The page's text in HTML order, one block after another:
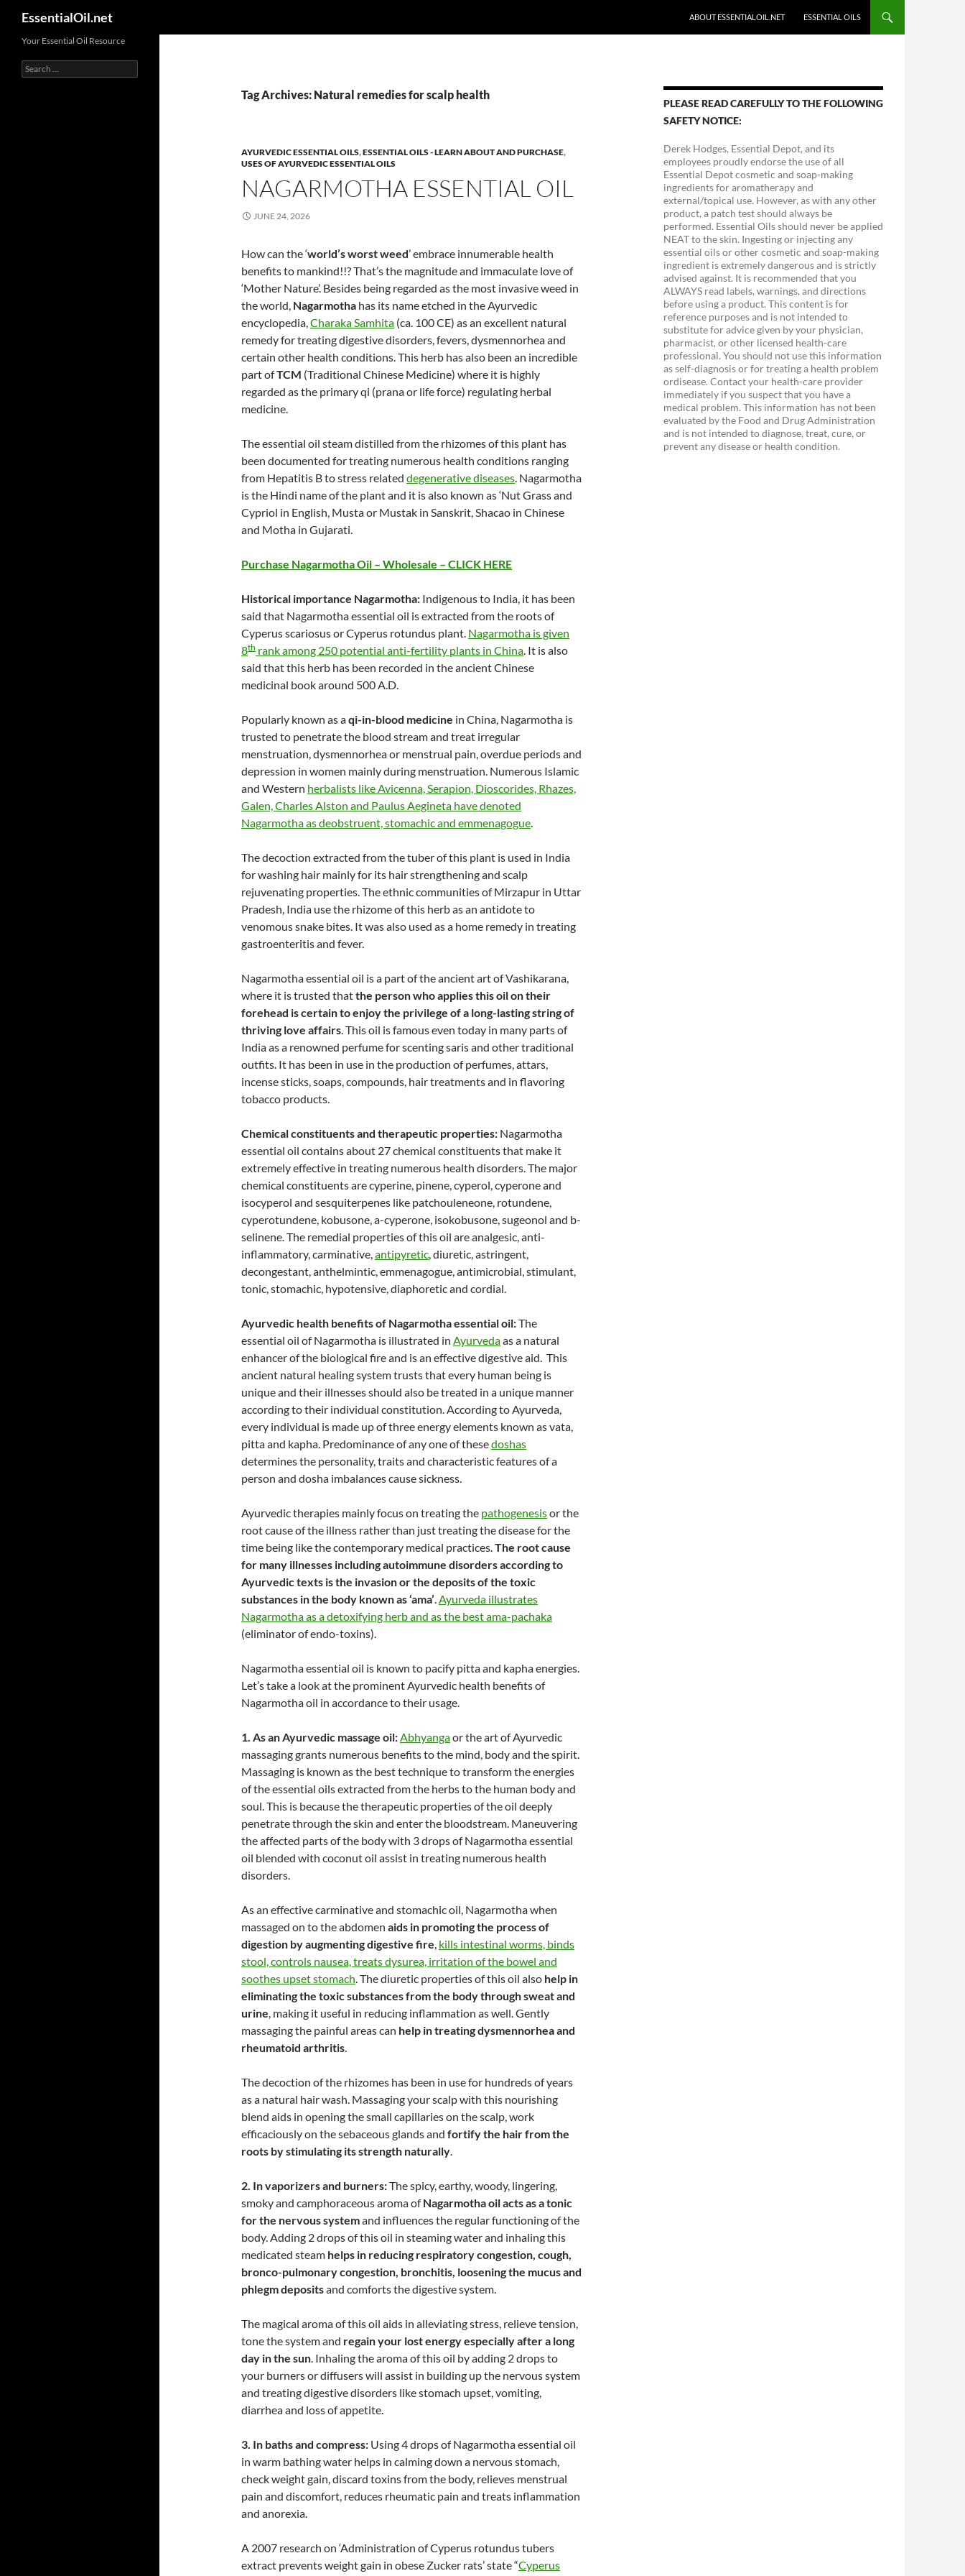
content
EssentialOil.net ABOUT ESSENTIALOIL.NET ESSENTIAL OILS
Tag Archives: Natural remedies for scalp health
AYURVEDIC ESSENTIAL OILS,ESSENTIAL OILS - LEARN ABOUT AND PURCHASE,
USES OF AYURVEDIC ESSENTIAL OILS
NAGARMOTHA ESSENTIAL OIL
JUNE 24, 2026
How can the ‘world’s worst weed’ embrace innumerable health
benefits to mankind!!? That’s the magnitude and immaculate love of
‘Mother Nature’. Besides being regarded as the most invasive weed in
the world, Nagarmotha has its name etched in the Ayurvedic
encyclopedia,Charaka Samhita (ca. 100 CE) as an excellent natural
remedy for treating digestive disorders, fevers, dysmennorhea and
certain other health conditions. This herb has also been an incredible
part ofTCM (Traditional Chinese Medicine) where it is highly
regarded as the primary qi (prana or life force) regulating herbal
medicine.
The essential oil steam distilled from the rhizomes of this plant has
been documented for treating numerous health conditions ranging
from Hepatitis B to stress related degenerative diseases. Nagarmotha
is the Hindi name of the plant and it is also known as ‘Nut Grass and
Cypriol in English, Musta or Mustak in Sanskrit, Shacao in Chinese
and Motha in Gujarati.
Purchase Nagarmotha Oil – Wholesale – CLICK HERE
Historical importance Nagarmotha: Indigenous to India, it has been
said that Nagarmotha essential oil is extracted from the roots of
Cyperus scariosus or Cyperus rotundus plant. Nagarmotha is given
8th rank among 250 potential anti-fertility plants in China. It is also
said that this herb has been recorded in the ancient Chinese
medicinal book around 500 A.D.
Popularly known as aqi-in-blood medicine in China, Nagarmotha is
trusted to penetrate the blood stream and treat irregular
menstruation, dysmennorhea or menstrual pain, overdue periods and
depression in women mainly during menstruation. Numerous Islamic
and Western herbalists like Avicenna, Serapion, Dioscorides, Rhazes,
Galen, Charles Alston and Paulus Aegineta have denoted
Nagarmotha as deobstruent, stomachic and emmenagogue.
The decoction extracted from the tuber of this plant is used in India
for washing hair mainly for its hair strengthening and scalp
rejuvenating properties. The ethnic communities of Mirzapur in Uttar
Pradesh, India use the rhizome of this herb as an antidote to
venomous snake bites. It was also used as a home remedy in treating
gastroenteritis and fever.
Nagarmotha essential oil is a part of the ancient art of Vashikarana,
where it is trusted thatthe person who applies this oil on their
forehead is certain to enjoy the privilege of a long-lasting string of
thriving love affairs. This oil is famous even today in many parts of
India as a renowned perfume for scenting saris and other traditional
outfits. It has been in use in the production of perfumes, attars,
incense sticks, soaps, compounds, hair treatments and in flavoring
tobacco products.
Chemical constituents and therapeutic properties: Nagarmotha
essential oil contains about 27 chemical constituents that make it
extremely effective in treating numerous health disorders. The major
chemical constituents are cyperine, pinene, cyperol, cyperone and
isocyperol and sesquiterpenes like patchouleneone, rotundene,
cyperotundene, kobusone, a-cyperone, isokobusone, sugeonol and b-
selinene. The remedial properties of this oil are analgesic, anti-
inflammatory, carminative,antipyretic, diuretic, astringent,
decongestant, anthelmintic, emmenagogue, antimicrobial, stimulant,
tonic, stomachic, hypotensive, diaphoretic and cordial.
Ayurvedic health benefits of Nagarmotha essential oil:The
essential oil of Nagarmotha is illustrated in Ayurvedaas a natural
enhancer of the biological fire and is an effective digestive aid. This
ancient natural healing system trusts that every human being is
unique and their illnesses should also be treated in a unique manner
according to their individual constitution. According to Ayurveda,
every individual is made up of three energy elements known as vata,
pitta and kapha. Predominance of any one of thesedoshas
determines the personality, traits and characteristic features of a
person and dosha imbalances cause sickness.
Ayurvedic therapies mainly focus on treating the pathogenesisor the
root cause of the illness rather than just treating the disease for the
time being like the contemporary medical practices.The root cause
for many illnesses including autoimmune disorders according to
Ayurvedic texts is the invasion or the deposits of the toxic
substances in the body known as ‘ama’.Ayurveda illustrates
Nagarmotha as a detoxifying herb and as the best ama-pachaka
(eliminator of endo-toxins).
Nagarmotha essential oil is known to pacify pitta and kapha energies.
Let’s take a look at the prominent Ayurvedic health benefits of
Nagarmotha oil in accordance to their usage.
1. As an Ayurvedic massage oil:Abhyangaor the art of Ayurvedic
massaging grants numerous benefits to the mind, body and the spirit.
Massaging is known as the best technique to transform the energies
of the essential oils extracted from the herbs to the human body and
soul. This is because the therapeutic properties of the oil deeply
penetrate through the skin and enter the bloodstream. Maneuvering
the affected parts of the body with 3 drops of Nagarmotha essential
oil blended with coconut oil assist in treating numerous health
disorders.
As an effective carminative and stomachic oil, Nagarmotha when
massaged on to the abdomen aids in promoting the process of
digestion by augmenting digestive fire, kills intestinal worms, binds
stool, controls nausea, treats dysurea, irritation of the bowel and
soothes upset stomach. The diuretic properties of this oil also help in
eliminating the toxic substances from the body through sweat and
urine, making it useful in reducing inflammation as well. Gently
massaging the painful areas can help in treating dysmennorhea and
rheumatoid arthritis.
The decoction of the rhizomes has been in use for hundreds of years
as a natural hair wash. Massaging your scalp with this nourishing
blend aids in opening the small capillaries on the scalp, work
efficaciously on the sebaceous glands and fortify the hair from the
roots by stimulating its strength naturally.
2. In vaporizers and burners:The spicy, earthy, woody, lingering,
smoky and camphoraceous aroma ofNagarmotha oil acts as a tonic
for the nervous systemand influences the regular functioning of the
body. Adding 2 drops of this oil in steaming water and inhaling this
medicated steam helps in reducing respiratory congestion, cough,
bronco-pulmonary congestion, bronchitis, loosening the mucus and
phlegm depositsand comforts the digestive system.
The magical aroma of this oil aids in alleviating stress, relieve tension,
tone the system and regain your lost energy especially after a long
day in the sun. Inhaling the aroma of this oil by adding 2 drops to
your burners or diffusers will assist in building up the nervous system
and treating digestive disorders like stomach upset, vomiting,
diarrhea and loss of appetite.
3. In baths and compress: Using 4 drops of Nagarmotha essential oil
in warm bathing water helps in calming down a nervous stomach,
check weight gain, discard toxins from the body, relieves menstrual
pain and discomfort, reduces rheumatic pain and treats inflammation
and anorexia.
A 2007 research on ‘Administration of Cyperus rotundus tubers
extract prevents weight gain in obese Zucker rats’ state “Cyperus
PLEASE READ CAREFULLY TO THE FOLLOWING
SAFETY NOTICE:
Derek Hodges, Essential Depot, and its
employees proudly endorse the use of all
Essential Depot cosmetic and soap-making
ingredients for aromatherapy and
external/topical use. However, as with any other
product, a patch test should always be
performed. Essential Oils should never be applied
NEAT to the skin. Ingesting or injecting any
essential oils or other cosmetic and soap-making
ingredient is extremely dangerous and is strictly
advised against. It is recommended that you
ALWAYS read labels, warnings, and directions
before using a product. This content is for
reference purposes and is not intended to
substitute for advice given by your physician,
pharmacist, or other licensed health-care
professional. You should not use this information
as self-diagnosis or for treating a health problem
ordisease. Contact your health-care provider
immediately if you suspect that you have a
medical problem. This information has not been
evaluated by the Food and Drug Administration
and is not intended to diagnose, treat, cure, or
prevent any disease or health condition.
Your Essential Oil Resource
Search
for: